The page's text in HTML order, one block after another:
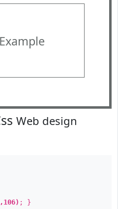
Web design
; }